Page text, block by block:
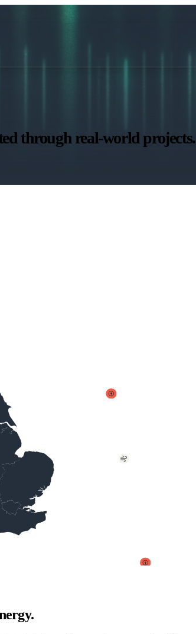
through real-world projects.